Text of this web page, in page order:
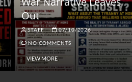
Out
STAFF 07/10/2026
NO COMMENTS
VIEW MORE